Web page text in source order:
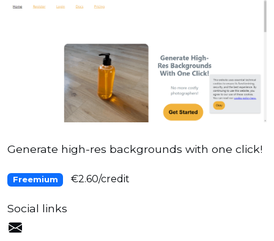
Generate high-res backgrounds with one click!
Freemium €2.60/credit
Social links